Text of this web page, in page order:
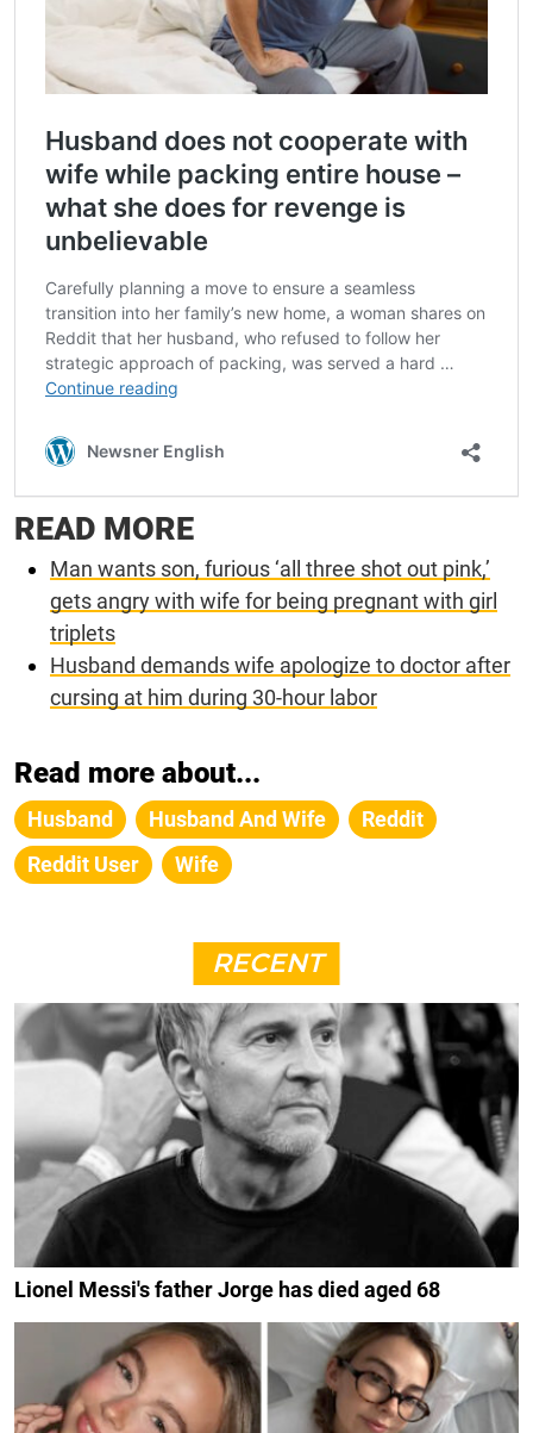
READ MORE
Man wants son, furious ‘all three shot out pink,’
gets angry with wife for being pregnant with girl
triplets
Husband demands wife apologize to doctor after
cursing at him during 30-hour labor
Read more about...
Husband Husband And Wife
Reddit
Reddit User
Wife
RECENT
Lionel Messi's father Jorge has died aged 68